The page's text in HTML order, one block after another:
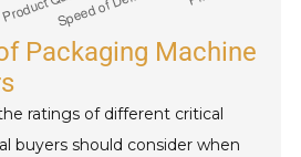
Packaging Machine
ratings of different critical
buyers should consider when